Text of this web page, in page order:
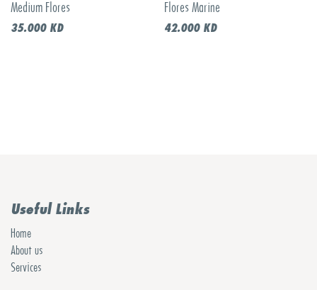
Medium Flores
35.000KD
Flores Marine
42.000KD
Useful Links
Home
About us
Services